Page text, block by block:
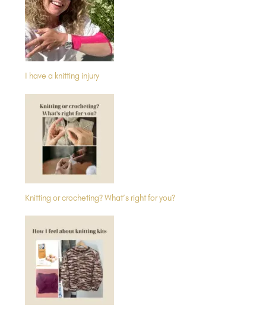
I have a knitting injury
Knitting or crocheting? What’s right for you?